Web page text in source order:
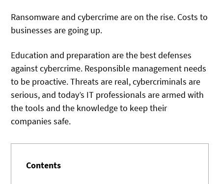
Ransomware and cybercrime are on the rise. Costs to
businesses are going up.
Education and preparation are the best defenses
against cybercrime. Responsible management needs
to be proactive. Threats are real, cybercriminals are
serious, and today’s IT professionals are armed with
the tools and the knowledge to keep their
companies safe.
Contents